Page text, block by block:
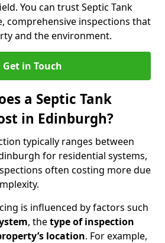
You can trust Septic Tank
comprehensive inspections that
and the environment.
Get in Touch
a Septic Tank
in Edinburgh?
typically ranges between
for residential systems,
often costing more due
is influenced by factors such
, thetype of inspection
location. For example,